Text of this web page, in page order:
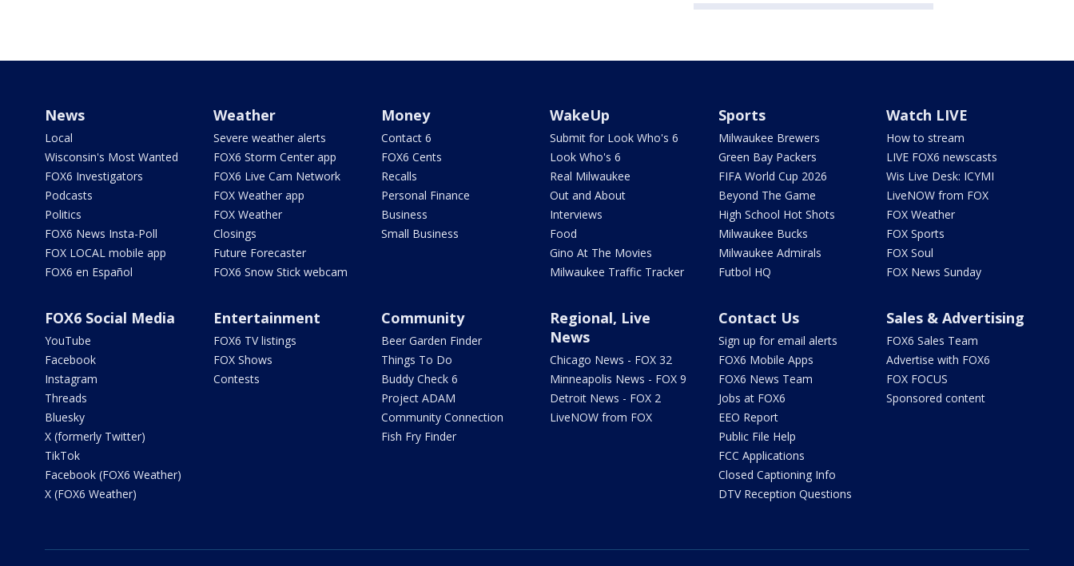
News
Local
Wisconsin's Most Wanted
FOX6 Investigators
Podcasts
Politics
FOX6 News Insta-Poll
FOX LOCAL mobile app
FOX6 en Español
Weather
Severe weather alerts
FOX6 Storm Center app
FOX6 Live Cam Network
FOX Weather app
FOX Weather
Closings
Future Forecaster
FOX6 Snow Stick webcam
Money
Contact 6
FOX6 Cents
Recalls
Personal Finance
Business
Small Business
WakeUp
Submit for Look Who's 6
Look Who's 6
Real Milwaukee
Out and About
Interviews
Food
Gino At The Movies
Milwaukee Traffic Tracker
Sports
Milwaukee Brewers
Green Bay Packers
FIFA World Cup 2026
Beyond The Game
High School Hot Shots
Milwaukee Bucks
Milwaukee Admirals
Futbol HQ
Watch LIVE
How to stream
LIVE FOX6 newscasts
Wis Live Desk: ICYMI
LiveNOW from FOX
FOX Weather
FOX Sports
FOX Soul
FOX News Sunday
FOX6 Social Media
YouTube
Facebook
Instagram
Threads
Bluesky
X (formerly Twitter)
TikTok
Facebook (FOX6 Weather)
X (FOX6 Weather)
Entertainment
FOX6 TV listings
FOX Shows
Contests
Community
Beer Garden Finder
Things To Do
Buddy Check 6
Project ADAM
Community Connection
Fish Fry Finder
Regional, Live
News
Chicago News - FOX 32
Minneapolis News - FOX 9
Detroit News - FOX 2
LiveNOW from FOX
Contact Us
Sign up for email alerts
FOX6 Mobile Apps
FOX6 News Team
Jobs at FOX6
EEO Report
Public File Help
FCC Applications
Closed Captioning Info
DTV Reception Questions
Sales & Advertising
FOX6 Sales Team
Advertise with FOX6
FOX FOCUS
Sponsored content